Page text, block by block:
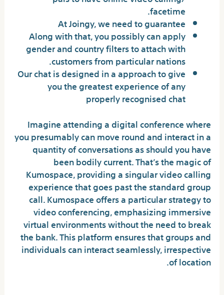
facetime.
At Joingy, we need to guarantee
Along with that, you possibly can apply
gender and country filters to attach with
customers from particular nations.
Our chat is designed in a approach to give
you the greatest experience of any
properly recognised chat
Imagine attending a digital conference where
you presumably can move round and interact in a
quantity of conversations as should you have
been bodily current. That’s the magic of
Kumospace, providing a singular video calling
experience that goes past the standard group
call. Kumospace offers a particular strategy to
video conferencing, emphasizing immersive
virtual environments without the need to break
the bank. This platform ensures that groups and
individuals can interact seamlessly, irrespective
of location.